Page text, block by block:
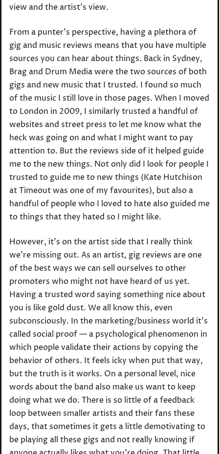
view and the artist’s view.
From a punter’s perspective, having a plethora of
gig and music reviews means that you have multiple
sources you can hear about things. Back in Sydney,
Brag and Drum Media were the two sources of both
gigs and new music that I trusted. I found so much
of the music I still love in those pages. When I moved
to London in 2009, I similarly trusted a handful of
websites and street press to let me know what the
heck was going on and what I might want to pay
attention to. But the reviews side of it helped guide
me to the new things. Not only did I look for people I
trusted to guide me to new things (Kate Hutchison
at Timeout was one of my favourites), but also a
handful of people who I loved to hate also guided me
to things that they hated so I might like.
However, it’s on the artist side that I really think
we’re missing out. As an artist, gig reviews are one
of the best ways we can sell ourselves to other
promoters who might not have heard of us yet.
Having a trusted word saying something nice about
you is like gold dust. We all know this, even
subconsciously. In the marketing/business world it’s
called social proof — a psychological phenomenon in
which people validate their actions by copying the
behavior of others. It feels icky when put that way,
but the truth is it works. On a personal level, nice
words about the band also make us want to keep
doing what we do. There is so little of a feedback
loop between smaller artists and their fans these
days, that sometimes it gets a little demotivating to
be playing all these gigs and not really knowing if